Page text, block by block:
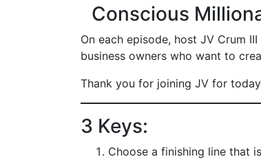
Conscious
On each episode, host JV Crum
business owners who want to
Thank you for joining JV for
3 Keys:
Choose a finishing line that